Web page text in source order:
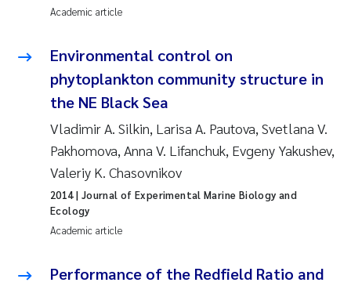
Stephanie Delacroix
Maia Røst Kile
Birger Skjelbred
Hege Gundersen
Janne Kim Gitmark
Inga Fløisand
Academic article
Environmental control on
phytoplankton community structure in
the NE Black Sea
Vladimir A. Silkin, Larisa A. Pautova, Svetlana V.
Pakhomova, Anna V. Lifanchuk, Evgeny Yakushev,
Valeriy K. Chasovnikov
Academic article
2014| Journal of Experimental Marine Biology and
Ecology
Performance of the Redfield Ratio and